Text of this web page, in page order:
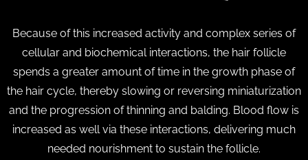
Because of this increased activity and complex series of
cellular and biochemical interactions, the hair follicle
spends a greater amount of time in the growth phase of
the hair cycle, thereby slowing or reversing miniaturization
and the progression of thinning and balding. Blood flow is
increased as well via these interactions, delivering much
needed nourishment to sustain the follicle.